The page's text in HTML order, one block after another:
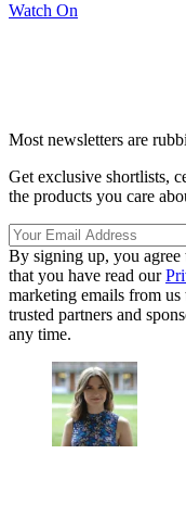
Watch On
Most newsletters are
Get exclusive shortlists,
the products you care
By signing up, you agree
that you have read our
marketing emails from
trusted partners and
any time.